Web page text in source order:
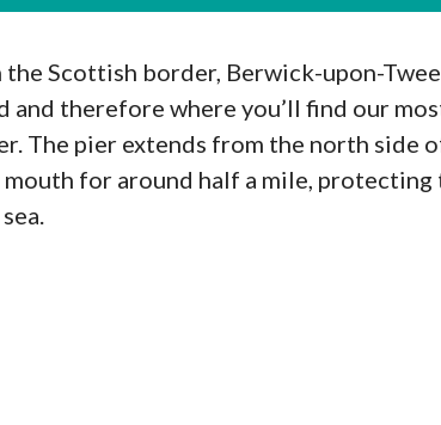
Scottish border, Berwick-upon-
and therefore where you’ll find our
The pier extends from the north side
for around half a mile, protecting